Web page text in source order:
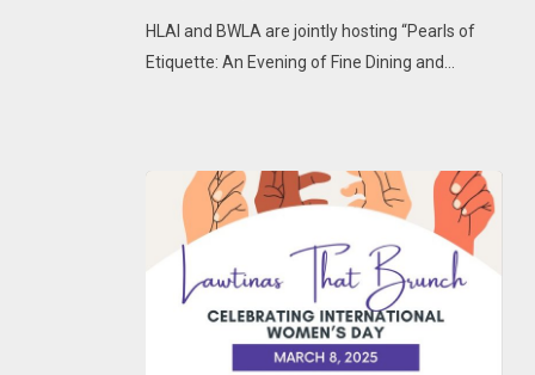
Evening
of
Networking
HLAI and BWLA are jointly hosting “Pearls of
Etiquette: An Evening of Fine Dining and…